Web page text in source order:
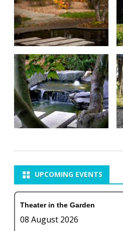
UPCOMING EVENTS
Theater in the Garden
08 August 2026